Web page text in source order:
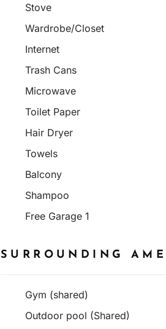
Stove
Wardrobe/Closet
Internet
Trash Cans
Microwave
Toilet Paper
Hair Dryer
Towels
Balcony
Shampoo
Free Garage 1
SURROUNDING
Gym (shared)
Outdoor pool (Shared)